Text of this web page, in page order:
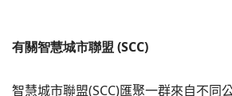
有關智慧城市聯盟 (SCC)
智慧城市聯盟(SCC)匯聚一群來自不同